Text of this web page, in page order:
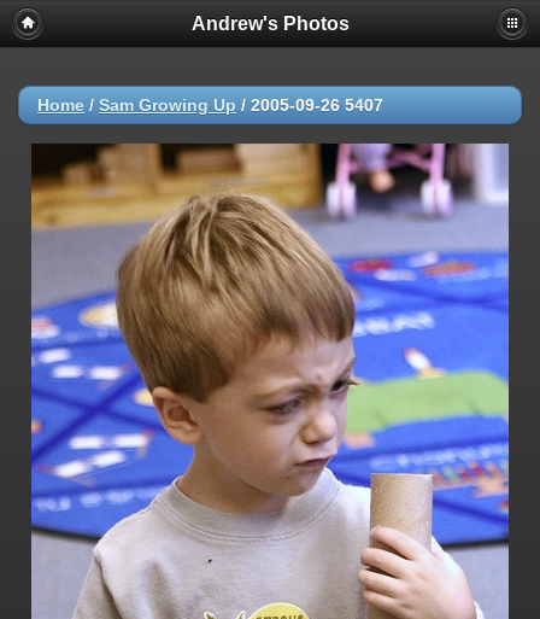
Andrew's Photos
Home / Sam Growing Up / 2005-09-26 5407